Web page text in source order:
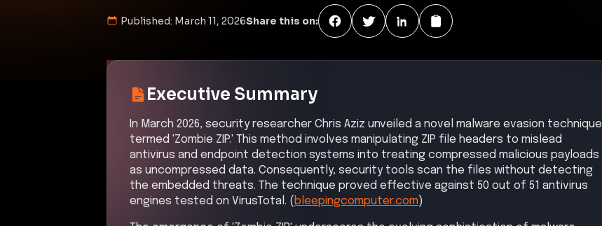
Published: March 11, 2026Share this on:
Executive Summary
In March 2026, security researcher Chris Aziz unveiled a novel malware evasion technique
termed 'Zombie ZIP.' This method involves manipulating ZIP file headers to mislead
antivirus and endpoint detection systems into treating compressed malicious payloads
as uncompressed data. Consequently, security tools scan the files without detecting
the embedded threats. The technique proved effective against 50 out of 51 antivirus
engines tested on VirusTotal. ( bleepingcomputer.com)